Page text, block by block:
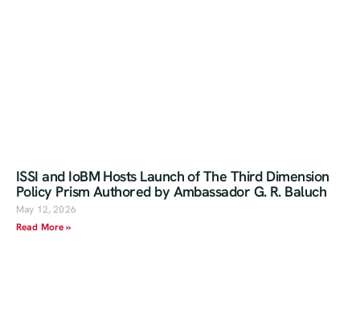
ISSI and IoBM Hosts Launch of The Third Dimension
Policy Prism Authored by Ambassador G. R. Baluch
May 12, 2026
Read More »